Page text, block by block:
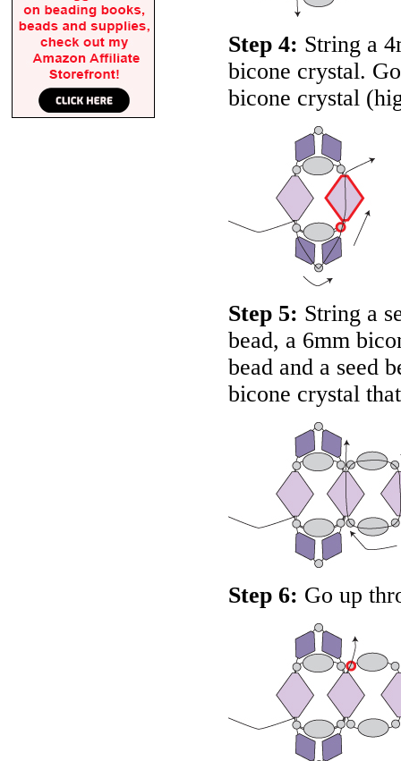
Step 4: String a
bicone crystal.
bicone crystal
Step 5: String a
bead, a 6mm
bead and a seed
bicone crystal
Step 6: Go up